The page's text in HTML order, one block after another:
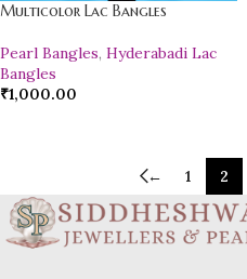
Multicolor Lac Bangles
Pearl Bangles, Hyderabadi Lac
Bangles
₹1,000.00
← 1 2